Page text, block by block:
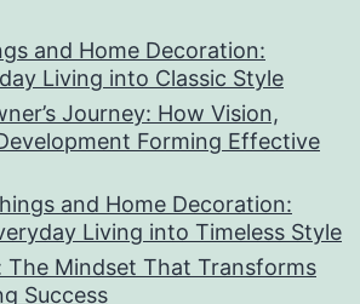
and Home Decoration:
Living into Classic Style
Journey: How Vision,
Forming Effective
and Home Decoration:
Living into Timeless Style
The Mindset That Transforms
Success